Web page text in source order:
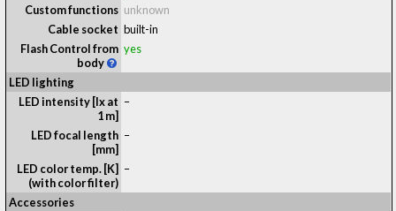
Custom functions unknown
Cable socket built-in
Flash Control from
body
yes
LED lighting
LED intensity [lx at
1 m]
–
LED focal length
[mm]
–
LED color temp. [K]
(with color filter)
–
Accessories